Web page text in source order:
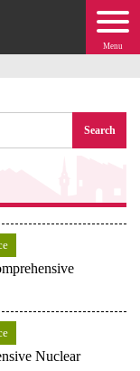
Menu
Search
Nuclear